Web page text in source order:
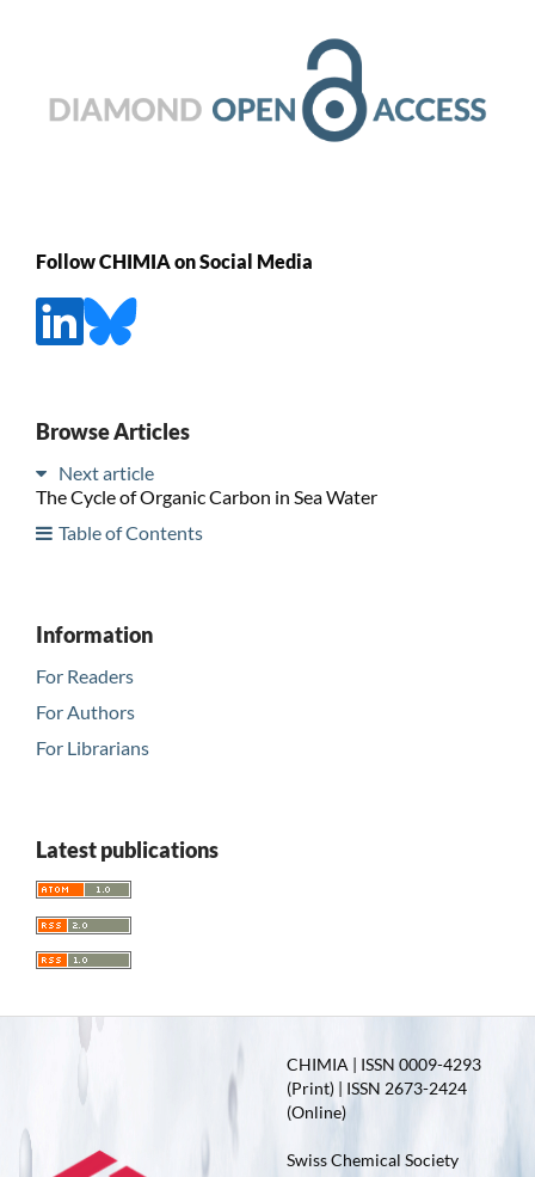
Follow CHIMIA on Social Media
Browse Articles
Next article
The Cycle of Organic Carbon in Sea Water
Table of Contents
Information
For Readers
For Authors
For Librarians
Latest publications
CHIMIA | ISSN 0009-4293
(Print) | ISSN 2673-2424
(Online)
Swiss Chemical Society